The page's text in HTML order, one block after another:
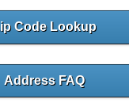
Code Lookup
Address FAQ